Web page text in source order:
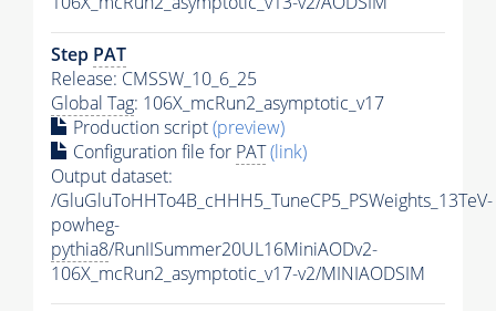
Step PAT
Release: CMSSW_10_6_25
Global Tag: 106X_mcRun2_asymptotic_v17
Production script(preview)
Configuration file for PAT(link)
Output dataset:
/GluGluToHHTo4B_cHHH5_TuneCP5_PSWeights_13TeV-
powheg-
pythia8/RunIISummer20UL16MiniAODv2-
106X_mcRun2_asymptotic_v17-v2/MINIAODSIM